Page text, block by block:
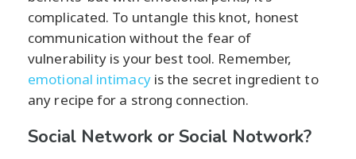
complicated. To untangle this knot, honest
communication without the fear of
vulnerability is your best tool. Remember,
emotional intimacyis the secret ingredient to
any recipe for a strong connection.
Social Network or Social Notwork?